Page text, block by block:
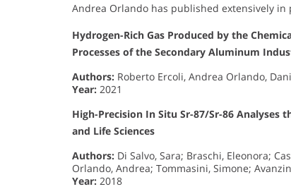
Andrea Orlando has published extensively
Hydrogen-Rich Gas Produced by the
Processes of the Secondary Aluminum
Authors: Roberto Ercoli, Andrea Orlando,
Year: 2021
High-Precision In Situ Sr-87/Sr-86
and Life Sciences
Authors: Di Salvo, Sara; Braschi, Eleonora;
Orlando, Andrea; Tommasini, Simone;
Year: 2018